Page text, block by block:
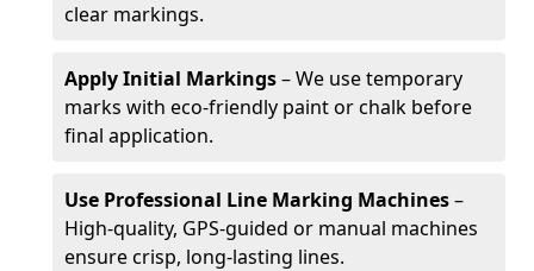
clear markings.
Apply Initial Markings– We use temporary
marks with eco-friendly paint or chalk before
final application.
Use Professional Line Marking Machines–
High-quality, GPS-guided or manual machines
ensure crisp, long-lasting lines.